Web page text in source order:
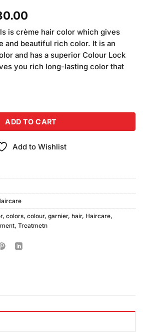
Current
price
is:
₨580.00.
is crème hair color which gives
and beautiful rich color. It is an
and has a superior Colour Lock
you rich long-lasting color that
ADD TO CART
Add to Wishlist
, colors, colour, garnier, hair, Haircare,
, Treatmetn